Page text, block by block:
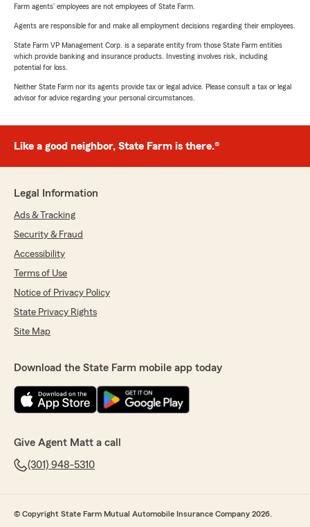
Farm agents’ employees are not employees of State Farm.
Agents are responsible for and make all employment decisions regarding their employees.
State Farm VP Management Corp. is a separate entity from those State Farm entities
which provide banking and insurance products. Investing involves risk, including
potential for loss.
Neither State Farm nor its agents provide tax or legal advice. Please consult a tax or legal
advisor for advice regarding your personal circumstances.
Like a good neighbor, State Farm is there.®
Legal Information
Ads & Tracking
Security & Fraud
Accessibility
Terms of Use
Notice of Privacy Policy
State Privacy Rights
Site Map
Download the State Farm mobile app today
Give Agent Matt a call
(301) 948-5310
© Copyright State Farm Mutual Automobile Insurance Company 2026.